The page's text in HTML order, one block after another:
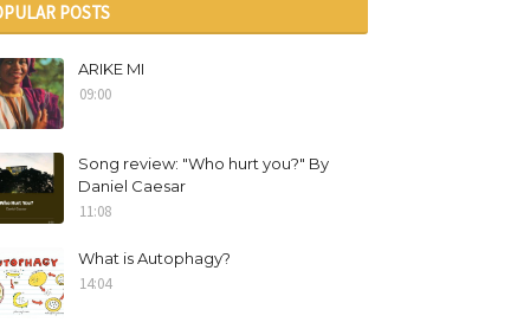
POSTS
ARIKE MI
09:00
Song review: "Who hurt you?" By
Daniel Caesar
11:08
What is Autophagy?
14:04